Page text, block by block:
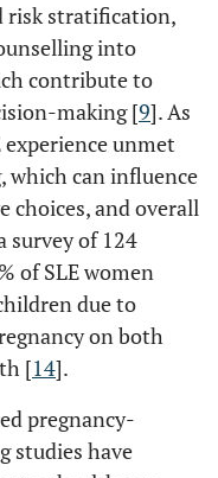
risk stratification,
into
contribute to
making [9]. As
unmet
which can influence
choices, and overall
survey of 124
of SLE women
due to
on both
[14].
pregnancy-
studies have